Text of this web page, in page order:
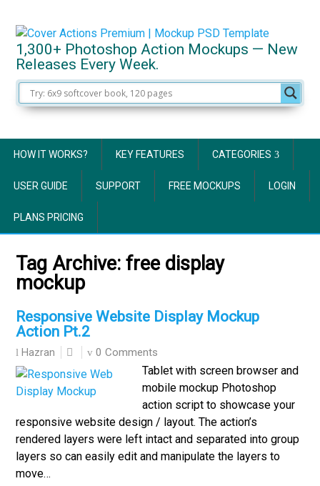
1,300+ Photoshop Action Mockups — New
Releases Every Week.
HOW IT WORKS? KEY FEATURES CATEGORIES
USER GUIDE SUPPORT FREE MOCKUPS LOGIN
PLANS PRICING
Tag Archive:free display
mockup
Responsive Website Display Mockup
Action Pt.2
Hazran 0 Comments
Tablet with screen browser and
mobile mockup Photoshop
action script to showcase your
responsive website design / layout. The action’s
rendered layers were left intact and separated into group
layers so can easily edit and manipulate the layers to
move…